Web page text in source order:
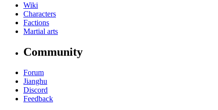
Wiki
Characters
Factions
Martial arts
Community
Forum
Jianghu
Discord
Feedback